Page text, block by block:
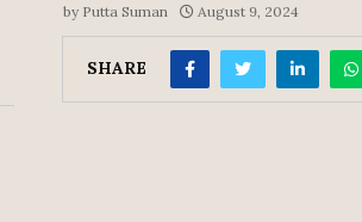
by Putta Suman August 9, 2024
SHARE